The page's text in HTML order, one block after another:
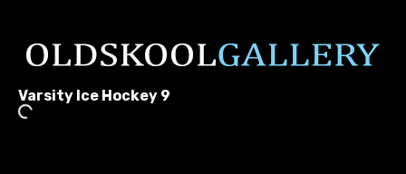
Varsity Ice Hockey 9